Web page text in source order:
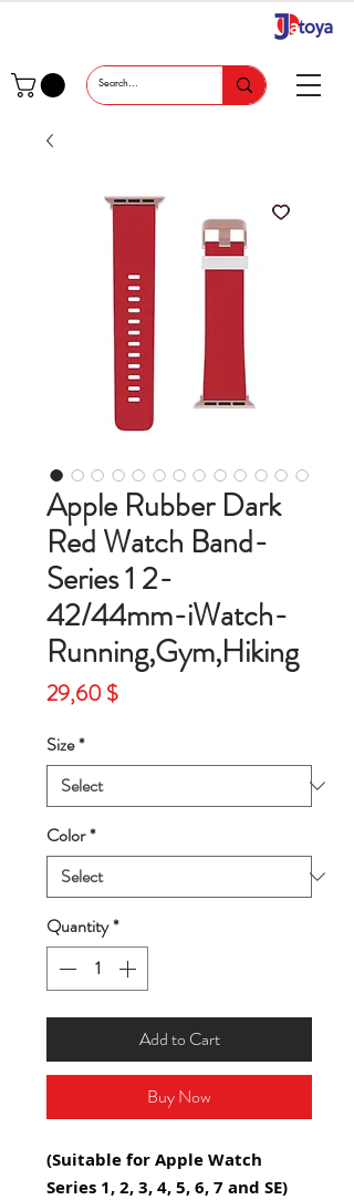
Apple Rubber Dark
Red Watch Band-
Series 1 2-
42/44mm-iWatch-
Running,Gym,Hiking
29,60 $Price
Size*
Color*
Quantity*
Add to Cart
Buy Now
(Suitable for Apple Watch
Series 1, 2, 3, 4, 5, 6, 7 and SE)